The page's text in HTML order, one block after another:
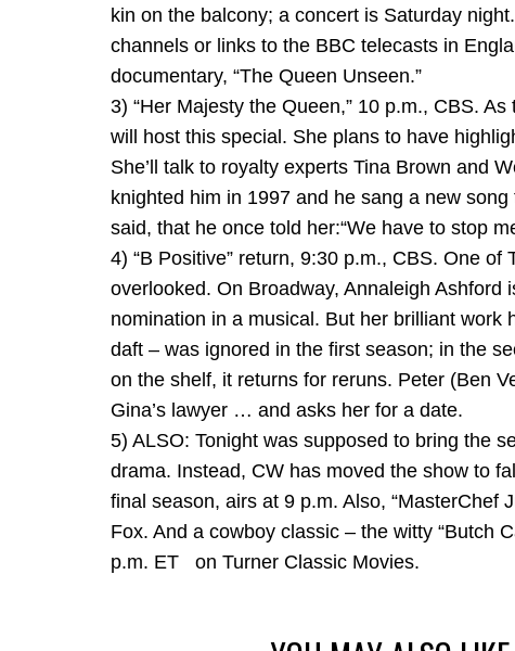
kin on the balcony; a concert is Saturday
channels or links to the BBC telecasts in
documentary, “The Queen Unseen.”
3) “Her Majesty the Queen,” 10 p.m., CBS.
will host this special. She plans to have
She’ll talk to royalty experts Tina Brown and
knighted him in 1997 and he sang a new
said, that he once told her:“We have to stop
4) “B Positive” return, 9:30 p.m., CBS. One
overlooked. On Broadway, Annaleigh
nomination in a musical. But her brilliant
daft – was ignored in the first season; in the
on the shelf, it returns for reruns. Peter (Ben
Gina’s lawyer … and asks her for a date.
5) ALSO: Tonight was supposed to bring the
drama. Instead, CW has moved the show to
final season, airs at 9 p.m. Also, “MasterChef
Fox. And a cowboy classic – the witty “Butch
p.m. ET on Turner Classic Movies.